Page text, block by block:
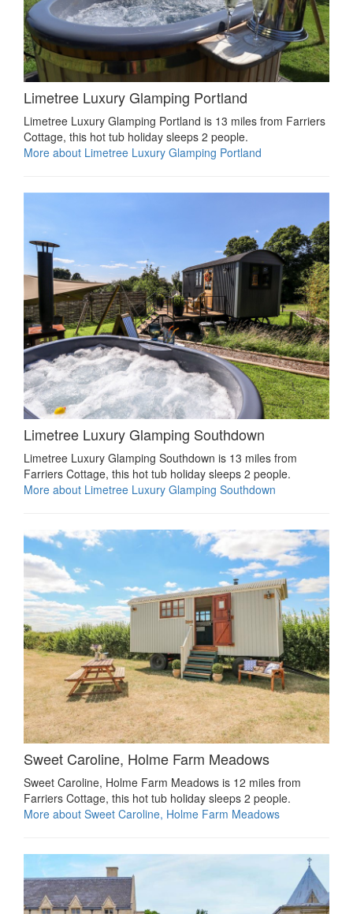
Limetree Luxury Glamping Portland
Limetree Luxury Glamping Portland is 13 miles from Farriers
Cottage, this hot tub holiday sleeps 2 people.
More about Limetree Luxury Glamping Portland
Limetree Luxury Glamping Southdown
Limetree Luxury Glamping Southdown is 13 miles from
Farriers Cottage, this hot tub holiday sleeps 2 people.
More about Limetree Luxury Glamping Southdown
Sweet Caroline, Holme Farm Meadows
Sweet Caroline, Holme Farm Meadows is 12 miles from
Farriers Cottage, this hot tub holiday sleeps 2 people.
More about Sweet Caroline, Holme Farm Meadows